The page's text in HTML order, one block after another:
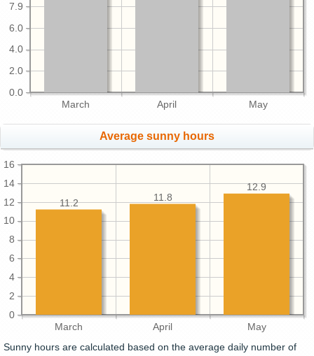
March April May
0.0
2.0
4.0
6.0
7.9
Average sunny hours
March April May
0
2
4
6
8
10
12
14
16
12.9
11.8
11.2
Sunny hours are calculated based on the average daily number of